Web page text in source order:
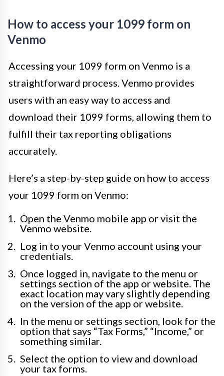
How to access your 1099 form on
Venmo
Accessing your 1099 form on Venmo is a
straightforward process. Venmo provides
users with an easy way to access and
download their 1099 forms, allowing them to
fulfill their tax reporting obligations
accurately.
Here’s a step-by-step guide on how to access
your 1099 form on Venmo:
Open the Venmo mobile app or visit the
Venmo website.
Log in to your Venmo account using your
credentials.
Once logged in, navigate to the menu or
settings section of the app or website. The
exact location may vary slightly depending
on the version of the app or website.
In the menu or settings section, look for the
option that says “Tax Forms,” “Income,” or
something similar.
Select the option to view and download
your tax forms.